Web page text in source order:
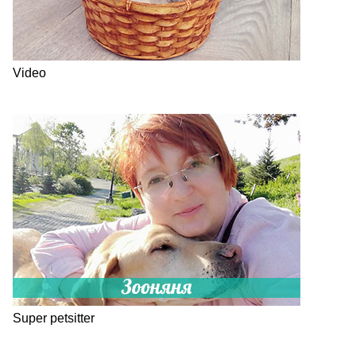
Video
Super petsitter